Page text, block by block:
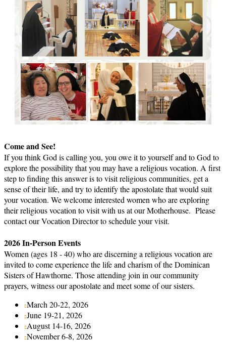
Come and See!
If you think God is calling you, you owe it to yourself and to God to
explore the possibility that you may have a religious vocation. A first
step to finding this answer is to visit religious communities, get a
sense of their life, and try to identify the apostolate that would suit
your vocation. We welcome interested women who are exploring
their religious vocation to visit with us at our Motherhouse. Please
contact our Vocation Director to schedule your visit.
2026 In-Person Events
Women (ages 18 - 40) who are discerning a religious vocation are
invited to come experience the life and charism of the Dominican
Sisters of Hawthorne. Those attending join in our community
prayers, witness our apostolate and meet some of our sisters.
March 20-22, 2026
June 19-21, 2026
August 14-16, 2026
November 6-8, 2026